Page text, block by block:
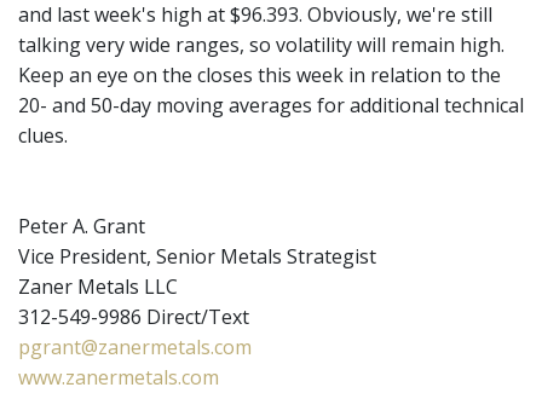
and last week's high at $96.393. Obviously, we're still
talking very wide ranges, so volatility will remain high.
Keep an eye on the closes this week in relation to the
20- and 50-day moving averages for additional technical
clues.
Peter A. Grant
Vice President, Senior Metals Strategist
Zaner Metals LLC
312-549-9986 Direct/Text
pgrant@zanermetals.com
www.zanermetals.com